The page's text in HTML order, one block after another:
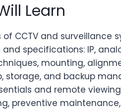
Learn
CCTV and surveillance
specifications: IP,
mounting,
storage, and backup
and remote
preventive